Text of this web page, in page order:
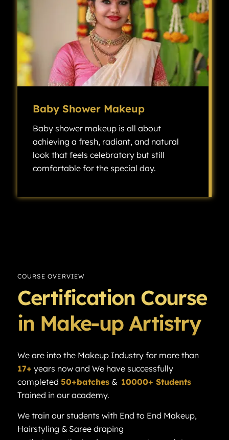
Baby Shower Makeup
Baby shower makeup is all about
achieving a fresh, radiant, and natural
look that feels celebratory but still
comfortable for the special day.
COURSE OVERVIEW
Certification Course
in Make-up Artistry
We are into the Makeup Industry for more than
17+ years now and We have successfully
completed 50+batches& 10000+ Students
Trained in our academy.
We train our students with End to End Makeup,
Hairstyling & Saree draping